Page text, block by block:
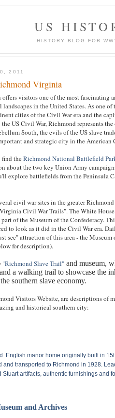
US
HISTORY BLOG FOR
2011
Virginia
offers visitors one of the most fascinating
in the United States. As one of
cities of the Civil War era and the
US Civil War, Richmond represents the
South, the evils of the US slave
and strategic city in the American
find theRichmond National Battlefield
about the two key Union Army
explore battlefields from the Peninsula
civil war sites in the greater Richmond
Civil War Trails". The White
of the Museum of the Confederacy.
to look as it did in the Civil War era.
see" attraction of this area - the Museum
for description).
"Richmond Slave Trail" and museum,
a walking trail to showcase the
southern slave economy.
Visitors Website, are descriptions of
and historical southern city:
English manor home originally built in
and transported to Richmond in 1928.
Stuart artifacts, authentic furnishings and
and Archives